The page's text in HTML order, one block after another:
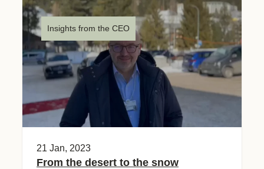
Insights from the CEO
21 Jan, 2023
From the desert to the snow